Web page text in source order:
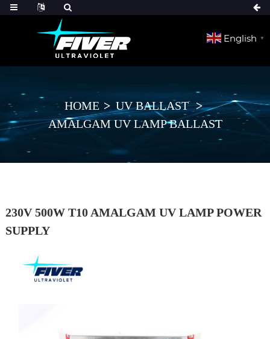
English ▼
HOME
UV BALLAST
AMALGAM UV LAMP BALLAST
230V 500W T10 AMALGAM UV LAMP POWER
SUPPLY